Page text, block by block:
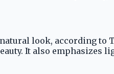
look, according to
It also emphasizes